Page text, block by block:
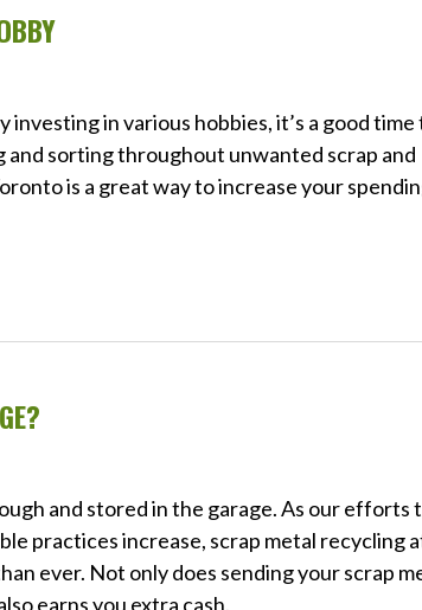
in various hobbies, it’s a good time
and sorting throughout unwanted scrap and
is a great way to increase your
and stored in the garage. As our efforts
practices increase, scrap metal recycling
ever. Not only does sending your scrap
earns you extra cash.